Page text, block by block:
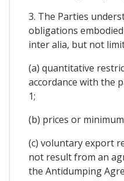
3. The Parties
obligations
inter alia, but not
(a) quantitative
accordance with the
1;
(b) prices or
(c) voluntary export
not result from an
the Antidumping